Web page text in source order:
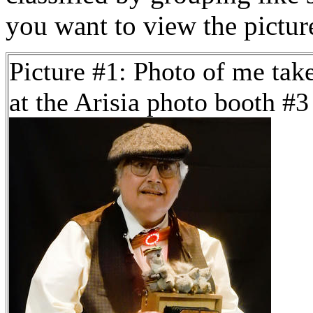
you want to view the
Picture #1: Photo of me
at the Arisia photo booth #3